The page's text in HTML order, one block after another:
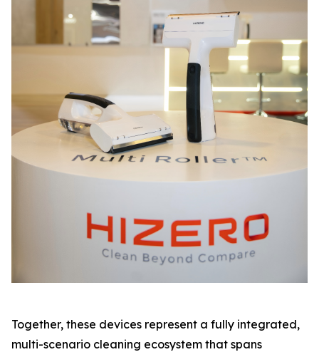
Together, these devices represent a fully integrated,
multi-scenario cleaning ecosystem that spans